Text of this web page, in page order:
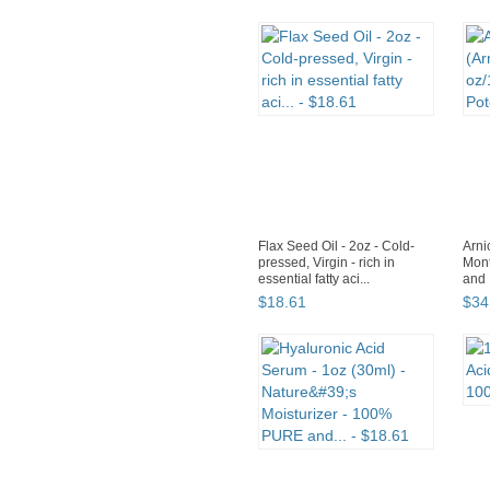
Flax Seed Oil - 2oz - Cold-
pressed, Virgin - rich in
essential fatty aci...
$18 61
and
$34